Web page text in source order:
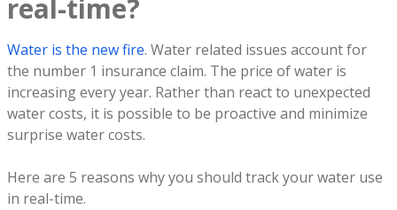
real-time?
Water is the new fire. Water related issues account for
the number 1 insurance claim. The price of water is
increasing every year. Rather than react to unexpected
water costs, it is possible to be proactive and minimize
surprise water costs.
Here are 5 reasons why you should track your water use
in real-time.